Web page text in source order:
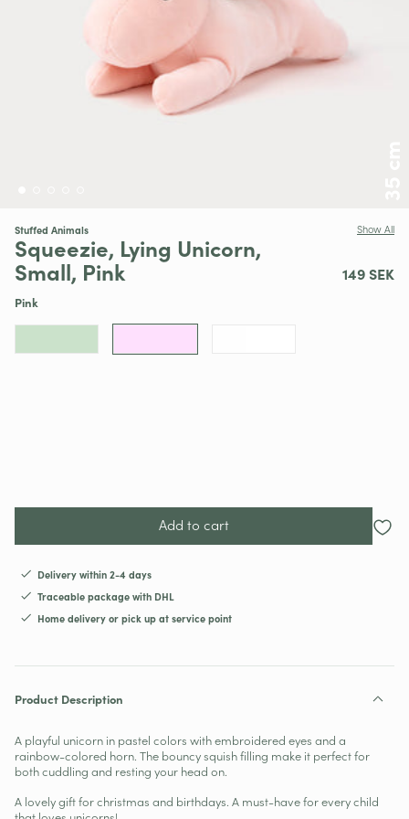
Stuffed Animals Show All
Squeezie, Lying Unicorn,
Small, Pink 149 SEK
Pink
Add to cart
Delivery within 2-4 days
Traceable package with DHL
Home delivery or pick up at service point
Product Description
A playful unicorn in pastel colors with embroidered eyes and a
rainbow-colored horn. The bouncy squish filling make it perfect for
both cuddling and resting your head on.
A lovely gift for christmas and birthdays. A must-have for every child